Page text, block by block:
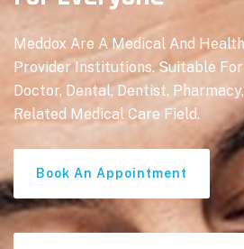
Meddox Are A Medical And
Provider Institutions. Suitable
Doctor, Dental, Dentist,
Related Medical Care Field.
Book An Appointment